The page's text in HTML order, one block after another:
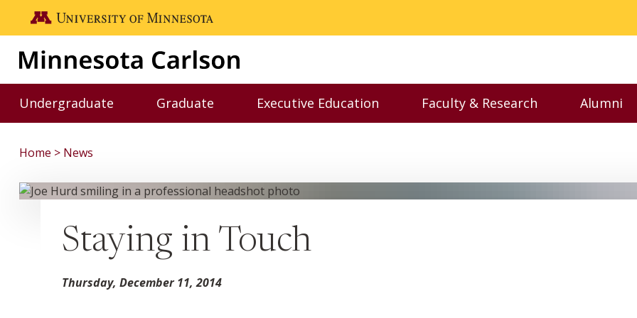
Skip to main content
Go to the U of M home page
Undergraduate
Toggle Undergraduate menu
Graduate
Toggle Graduate menu
Executive Education
Toggle Executive Education menu
Faculty & Research
Toggle Faculty &
Alumni
Home News
Staying in Touch
Thursday, December 11, 2014